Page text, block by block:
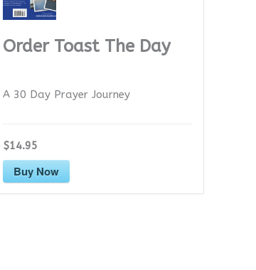
Order Toast The Day
A 30 Day Prayer Journey
$14.95
Buy Now